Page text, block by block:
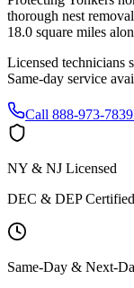
thorough nest
18.0 square miles
Licensed technicians
Same-day service
Call 888-973-7839
NY & NJ Licensed
DEC & DEP Certified
Same-Day & Next-